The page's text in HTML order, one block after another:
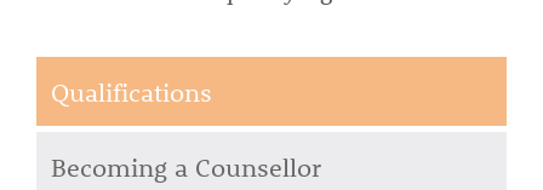
Qualifications
Becoming a Counsellor